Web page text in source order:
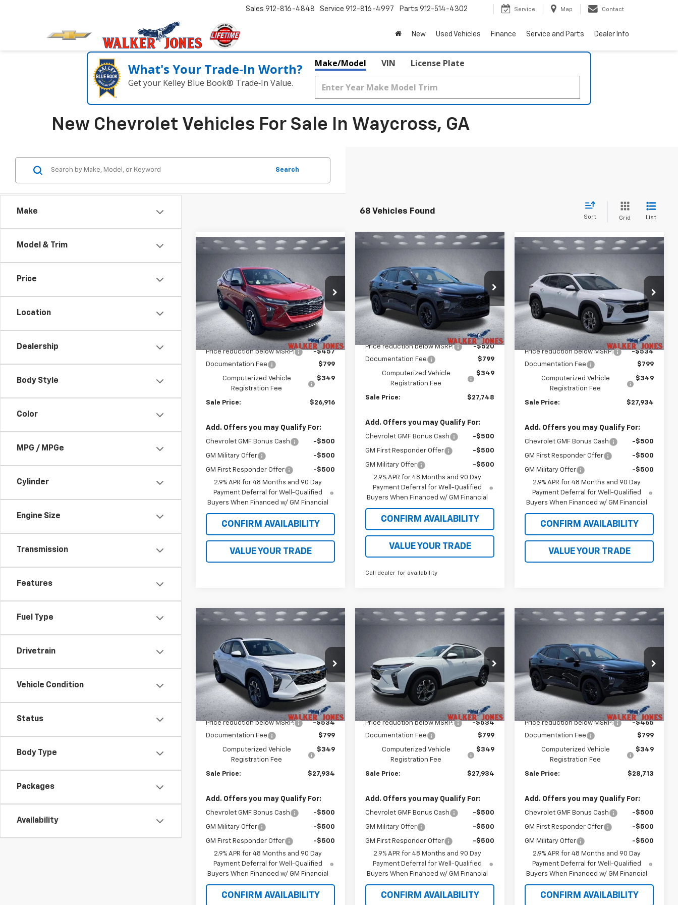
Sales 912-816-4848 Service 912-816-4997 Parts 912-514-4302 Service Map Contact
New Used Vehicles Finance Service and Parts Dealer Info
What's Your Trade‑In Worth?
Get your Kelley Blue Book® Trade‑In Value.
Make/Model VIN License Plate
New Chevrolet Vehicles For Sale In Waycross, GA
Make
Model & Trim
Price
Location
Dealership
Body Style
Color
MPG / MPGe
Cylinder
Engine Size
Transmission
Features
Fuel Type
Drivetrain
Vehicle Condition
Status
Body Type
Packages
Availability
Search
68 Vehicles Found
Sort Grid List
Price Drop
VIN:KL77LGEPXTC199062Stock:A1808
Model:1TR58
In Stock Ext. Int.
SAVINGS
$26,916
WALKER JONES
PRICE
Less
MSRP: $26,225
Price reduction below MSRP:
-$457
Documentation Fee
$799
Computerized Vehicle
Registration Fee
$349
Sale Price: $26,916
Add. Offers you may Qualify For:
Chevrolet GMF Bonus Cash -$500
GM Military Offer -$500
GM First Responder Offer
-$500
2.9% APR for 48 Months and 90 Day
Payment Deferral for Well-Qualified
Buyers When Financed w/ GM Financial
CONFIRM AVAILABILITY
VALUE YOUR TRADE
Compare Vehicle
2026
VIN:KL77LHEP1TC149026Stock:A1715
Model:1TU58
Courtesy Transportation
Ext. Int.
SAVINGS
$27,748
WALKER JONES
PRICE
Less
MSRP: $27,120
Price reduction below MSRP:
-$520
Documentation Fee
$799
Computerized Vehicle
Registration Fee
$349
Sale Price: $27,748
Add. Offers you may Qualify For:
Chevrolet GMF Bonus Cash -$500
GM First Responder Offer -$500
GM Military Offer
-$500
2.9% APR for 48 Months and 90 Day
Payment Deferral for Well-Qualified
Buyers When Financed w/ GM Financial
CONFIRM AVAILABILITY
VALUE YOUR TRADE
Call dealer for availability
Compare Vehicle
Price Drop
VIN:KL77LHEP0TC174919Stock:A1780
Model:1TU58
In Stock Ext. Int.
$27,934
PRICE
Less
MSRP: $27,320
Price reduction below MSRP:
-$534
Documentation Fee
$799
Computerized Vehicle
Registration Fee
$349
Sale Price: $27,934
Add. Offers you may Qualify For:
Chevrolet GMF Bonus Cash -$500
GM First Responder Offer -$500
GM Military Offer
-$500
2.9% APR for 48 Months and 90 Day
Payment Deferral for Well-Qualified
Buyers When Financed w/ GM Financial
CONFIRM AVAILABILITY
VALUE YOUR TRADE
Compare Vehicle
2026
Price Drop
VIN:KL77LHEP6TC196293Stock:A1797
Model:1TU58
In Stock Ext. Int.
$534
SAVINGS
$27,934
WALKER JONES
PRICE
Less
MSRP: $27,320
Price reduction below MSRP:
-$534
Documentation Fee
$799
Computerized Vehicle
Registration Fee
$349
Sale Price: $27,934
Add. Offers you may Qualify For:
Chevrolet GMF Bonus Cash -$500
GM Military Offer -$500
GM First Responder Offer
-$500
2.9% APR for 48 Months and 90 Day
Payment Deferral for Well-Qualified
Buyers When Financed w/ GM Financial
CONFIRM AVAILABILITY
Compare Vehicle
Price Drop
VIN:KL77LHEP5TC200141 Stock:
A1809
Model:1TU58
In Stock Ext. Int.
$534 $27,934
PRICE
Less
MSRP: $27,320
Price reduction below MSRP:
-$534
Documentation Fee
$799
Computerized Vehicle
Registration Fee
$349
Sale Price: $27,934
Add. Offers you may Qualify For:
Chevrolet GMF Bonus Cash -$500
GM Military Offer -$500
GM First Responder Offer
-$500
2.9% APR for 48 Months and 90 Day
Payment Deferral for Well-Qualified
Buyers When Financed w/ GM Financial
CONFIRM AVAILABILITY
Compare Vehicle
2026
Price Drop
VIN:KL77LKEP2TC156094 Stock:A1755
Model:1TU58
In Stock Ext. Int.
$465 $28,713
WALKER JONES
PRICE
Less
MSRP: $28,030
Price reduction below MSRP:
-$465
Documentation Fee
$799
Computerized Vehicle
Registration Fee
$349
Sale Price: $28,713
Add. Offers you may Qualify For:
Chevrolet GMF Bonus Cash -$500
GM First Responder Offer -$500
GM Military Offer
-$500
2.9% APR for 48 Months and 90 Day
Payment Deferral for Well-Qualified
Buyers When Financed w/ GM Financial
CONFIRM AVAILABILITY
Compare Vehicle